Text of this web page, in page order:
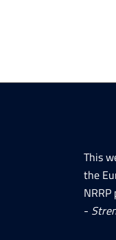
This
the
-